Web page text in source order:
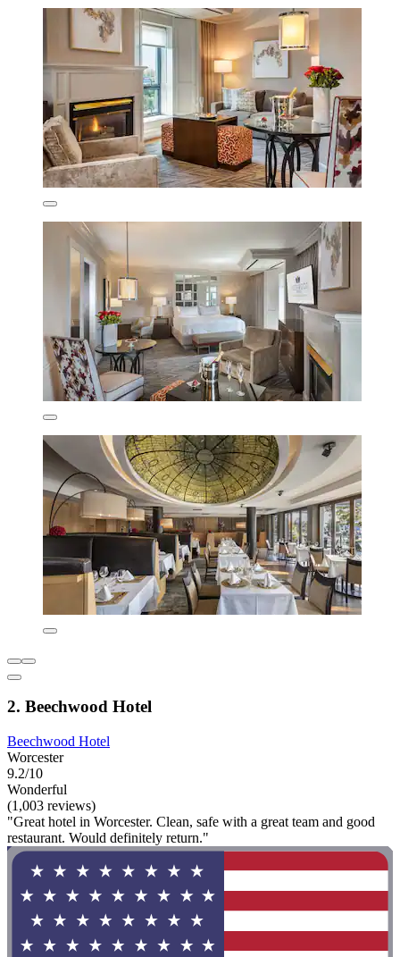
2. Beechwood Hotel
Beechwood Hotel
Worcester
9.2/10
Wonderful
(1,003 reviews)
"Great hotel in Worcester. Clean, safe with a great team and good
restaurant. Would definitely return."